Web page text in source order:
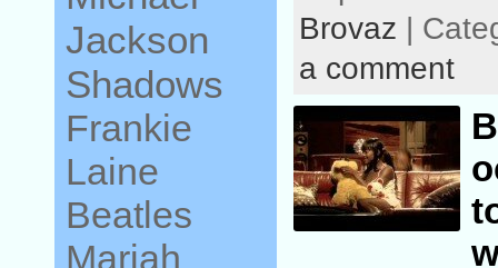
Jackson
Shadows
Frankie
Laine
Beatles
Mariah
Brovaz |
a comment